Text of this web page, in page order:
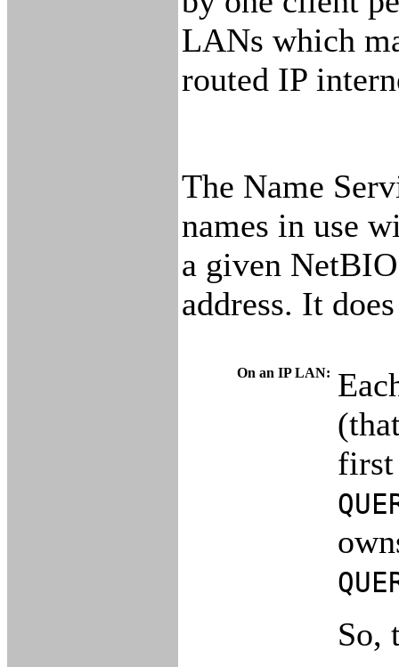
LANs which
routed IP
The Name
names in use
a given
address. It
On an IP LAN:
first
So,